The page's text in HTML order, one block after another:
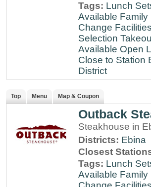
Tags: Lunch
Available Family
Change Facilities
Selection
Available Open
Close to Station
District
Top Menu Map & Coupon
Outback
Steakhouse in
Districts: Ebina
Closest
Tags: Lunch
Available Family